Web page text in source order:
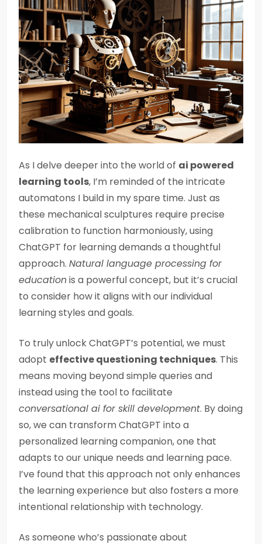
As I delve deeper into the world of ai powered
learning tools, I’m reminded of the intricate
automatons I build in my spare time. Just as
these mechanical sculptures require precise
calibration to function harmoniously, using
ChatGPT for learning demands a thoughtful
approach. Natural language processing for
educationis a powerful concept, but it’s crucial
to consider how it aligns with our individual
learning styles and goals.
To truly unlock ChatGPT’s potential, we must
adopt effective questioning techniques. This
means moving beyond simple queries and
instead using the tool to facilitate
conversational ai for skill development. By doing
so, we can transform ChatGPT into a
personalized learning companion, one that
adapts to our unique needs and learning pace.
I’ve found that this approach not only enhances
the learning experience but also fosters a more
intentional relationship with technology.
As someone who’s passionate about